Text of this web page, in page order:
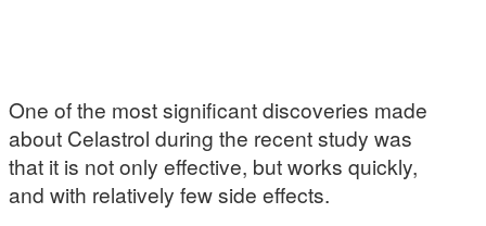
One of the most significant discoveries made
about Celastrol during the recent study was
that it is not only effective, but works quickly,
and with relatively few side effects.